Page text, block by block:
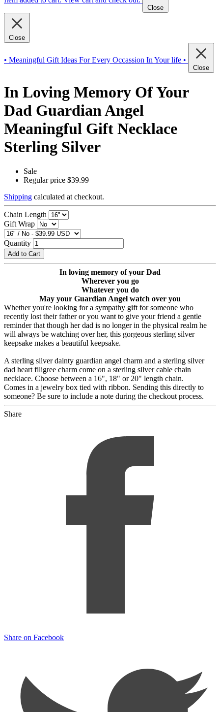
Close
Close
• Meaningful Gift Ideas For Every Occassion In Your life •
Close
In Loving Memory Of Your
Dad Guardian Angel
Meaningful Gift Necklace
Sterling Silver
Sale
Regular price $39.99
Shipping calculated at checkout.
Chain Length
Gift Wrap
Quantity
Add to Cart
In loving memory of your Dad
Wherever you go
Whatever you do
May your Guardian Angel watch over you
Whether you're looking for a sympathy gift for someone who
recently lost their father or you want to give your friend a gentle
reminder that though her dad is no longer in the physical realm he
will always be watching over her, this gorgeous sterling silver
keepsake makes a beautiful keepsake.
A sterling silver dainty guardian angel charm and a sterling silver
dad heart filigree charm come on a sterling silver cable chain
necklace. Choose between a 16", 18" or 20" length chain.
Comes in a jewelry box tied with ribbon. Sending this directly to
someone? Be sure to include a note during the checkout process.
Share
Share on Facebook